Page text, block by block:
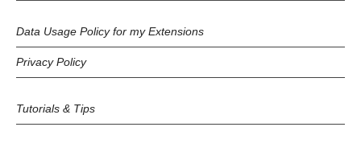
Data Usage Policy for my Extensions
Privacy Policy
Tutorials & Tips